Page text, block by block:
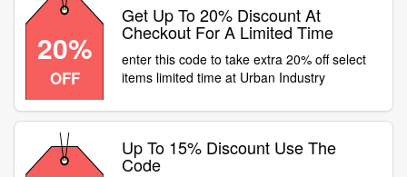
20%
OFF
Get Up To 20% Discount At
Checkout For A Limited Time
enter this code to take extra 20% off select
items limited time at Urban Industry
Up To 15% Discount Use The
Code